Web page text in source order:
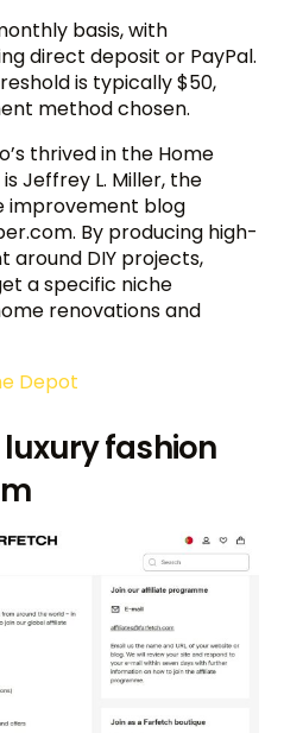
basis, with
direct deposit or PayPal.
is typically $50,
method chosen.
thrived in the Home
Jeffrey L. Miller, the
improvement blog
By producing high-
DIY projects,
a specific niche
renovations and
Depot
luxury fashion